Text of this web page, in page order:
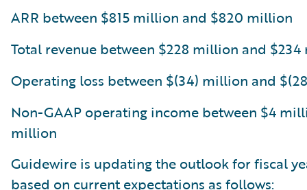
ARR between $815 million and $820 million
Total revenue between $228 million and
Operating loss between $(34) million and
Non-GAAP operating income between $4
million
Guidewire is updating the outlook for fiscal
based on current expectations as follows: